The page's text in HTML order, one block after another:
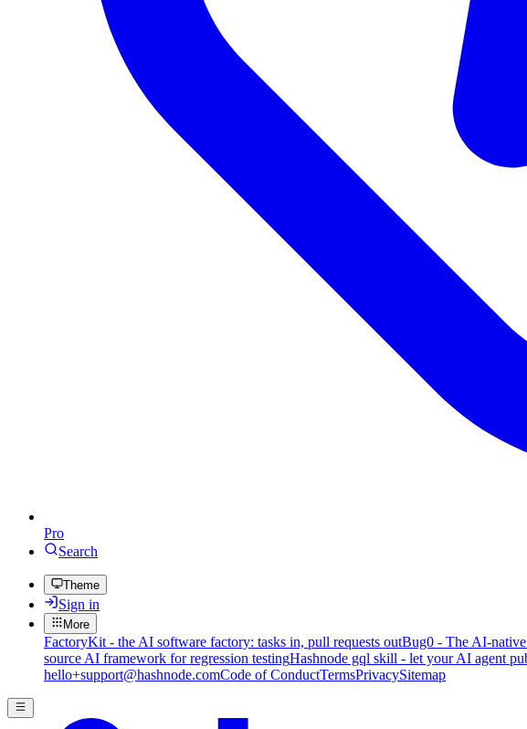
Pro
Search
Theme
Sign in
More
FactoryKit - the AI software factory: tasks in, pull requests outBug0 - The AI-
source AI framework for regression testingHashnode gql skill - let your AI agent
hello+support@hashnode.comCode of ConductTermsPrivacySitemap